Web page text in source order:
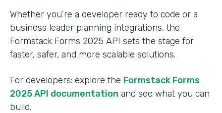
Whether you’re a developer ready to code or a
business leader planning integrations, the
Formstack Forms 2025 API sets the stage for
faster, safer, and more scalable solutions.
For developers: explore the Formstack Forms
2025 API documentation and see what you can
build.